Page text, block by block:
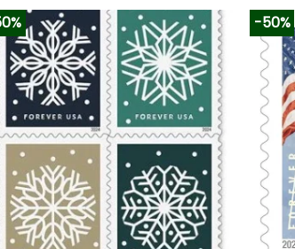
product
has
multiple
variants.
The
options
may
be
chosen
on
the
product
-50%